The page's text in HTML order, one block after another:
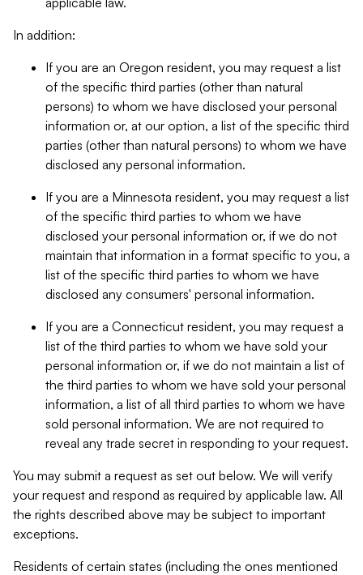
In addition:
If you are an Oregon resident, you may request a list
of the specific third parties (other than natural
persons) to whom we have disclosed your personal
information or, at our option, a list of the specific third
parties (other than natural persons) to whom we have
disclosed any personal information.
If you are a Minnesota resident, you may request a list
of the specific third parties to whom we have
disclosed your personal information or, if we do not
maintain that information in a format specific to you, a
list of the specific third parties to whom we have
disclosed any consumers' personal information.
If you are a Connecticut resident, you may request a
list of the third parties to whom we have sold your
personal information or, if we do not maintain a list of
the third parties to whom we have sold your personal
information, a list of all third parties to whom we have
sold personal information. We are not required to
reveal any trade secret in responding to your request.
You may submit a request as set out below. We will verify
your request and respond as required by applicable law. All
the rights described above may be subject to important
exceptions.
Residents of certain states (including the ones mentioned